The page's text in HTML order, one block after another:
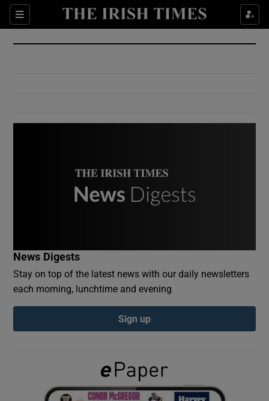
Sections
Show Culture sub sections
Show Environment sub sections
Show Podcasts sub sections
Show Gaeilge sub sections
News Digests
Stay on top of the latest news with our daily newsletters
each morning, lunchtime and evening
Sign up